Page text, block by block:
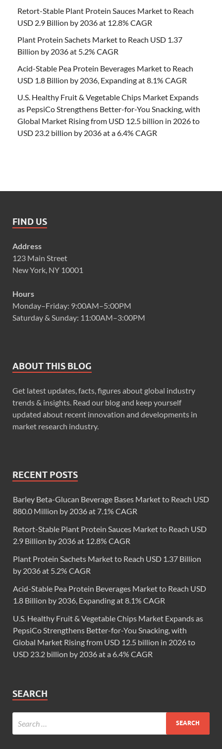
Retort-Stable Plant Protein Sauces Market to Reach
USD 2.9 Billion by 2036 at 12.8% CAGR
Plant Protein Sachets Market to Reach USD 1.37
Billion by 2036 at 5.2% CAGR
Acid-Stable Pea Protein Beverages Market to Reach
USD 1.8 Billion by 2036, Expanding at 8.1% CAGR
U.S. Healthy Fruit & Vegetable Chips Market Expands
as PepsiCo Strengthens Better-for-You Snacking, with
Global Market Rising from USD 12.5 billion in 2026 to
USD 23.2 billion by 2036 at a 6.4% CAGR
FIND US
Address
123 Main Street
New York, NY 10001
Hours
Monday–Friday: 9:00AM–5:00PM
Saturday & Sunday: 11:00AM–3:00PM
ABOUT THIS BLOG
Get latest updates, facts, figures about global industry
trends & insights. Read our blog and keep yourself
updated about recent innovation and developments in
market research industry.
RECENT POSTS
Barley Beta-Glucan Beverage Bases Market to Reach USD
880.0 Million by 2036 at 7.1% CAGR
Retort-Stable Plant Protein Sauces Market to Reach USD
2.9 Billion by 2036 at 12.8% CAGR
Plant Protein Sachets Market to Reach USD 1.37 Billion
by 2036 at 5.2% CAGR
Acid-Stable Pea Protein Beverages Market to Reach USD
1.8 Billion by 2036, Expanding at 8.1% CAGR
U.S. Healthy Fruit & Vegetable Chips Market Expands as
PepsiCo Strengthens Better-for-You Snacking, with
Global Market Rising from USD 12.5 billion in 2026 to
USD 23.2 billion by 2036 at a 6.4% CAGR
SEARCH